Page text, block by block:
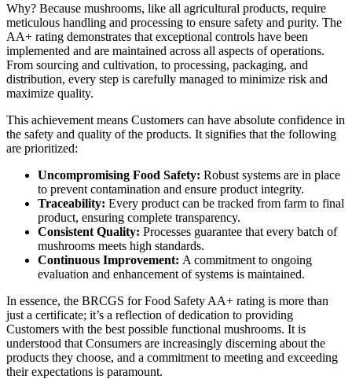
Why? Because mushrooms, like all agricultural products, require
meticulous handling and processing to ensure safety and purity. The
AA+ rating demonstrates that exceptional controls have been
implemented and are maintained across all aspects of operations.
From sourcing and cultivation, to processing, packaging, and
distribution, every step is carefully managed to minimize risk and
maximize quality.
This achievement means Customers can have absolute confidence in
the safety and quality of the products. It signifies that the following
are prioritized:
Uncompromising Food Safety: Robust systems are in place
to prevent contamination and ensure product integrity.
Traceability: Every product can be tracked from farm to final
product, ensuring complete transparency.
Consistent Quality: Processes guarantee that every batch of
mushrooms meets high standards.
Continuous Improvement: A commitment to ongoing
evaluation and enhancement of systems is maintained.
In essence, the BRCGS for Food Safety AA+ rating is more than
just a certificate; it’s a reflection of dedication to providing
Customers with the best possible functional mushrooms. It is
understood that Consumers are increasingly discerning about the
products they choose, and a commitment to meeting and exceeding
their expectations is paramount.